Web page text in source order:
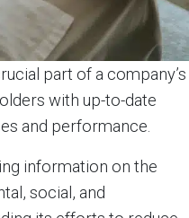
part of a company’s
with up-to-date
and performance.
information on the
social, and